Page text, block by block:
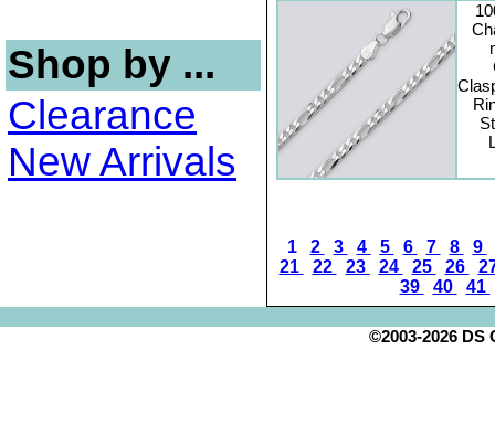
Shop by ...
Clearance
New Arrivals
1 2 3 4 5 6 7 8
9
21
22 23 24 25 26
39
40 41
©2003-2026 DS